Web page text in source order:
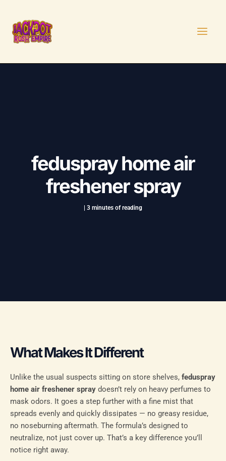
content
feduspray home air
freshener spray
3 minutes of reading
What Makes It Different
Unlike the usual suspects sitting on store shelves, feduspray
home air freshener spray doesn’t rely on heavy perfumes to
mask odors. It goes a step further with a fine mist that
spreads evenly and quickly dissipates — no greasy residue,
no noseburning aftermath. The formula’s designed to
neutralize, not just cover up. That’s a key difference you’ll
notice right away.
navigation